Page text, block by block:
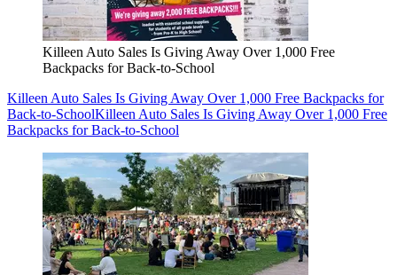
Killeen Auto Sales Is Giving Away Over 1,000 Free
Backpacks for Back-to-School
Killeen Auto Sales Is Giving Away Over 1,000 Free Backpacks for
Back-to-SchoolKilleen Auto Sales Is Giving Away Over 1,000 Free
Backpacks for Back-to-School